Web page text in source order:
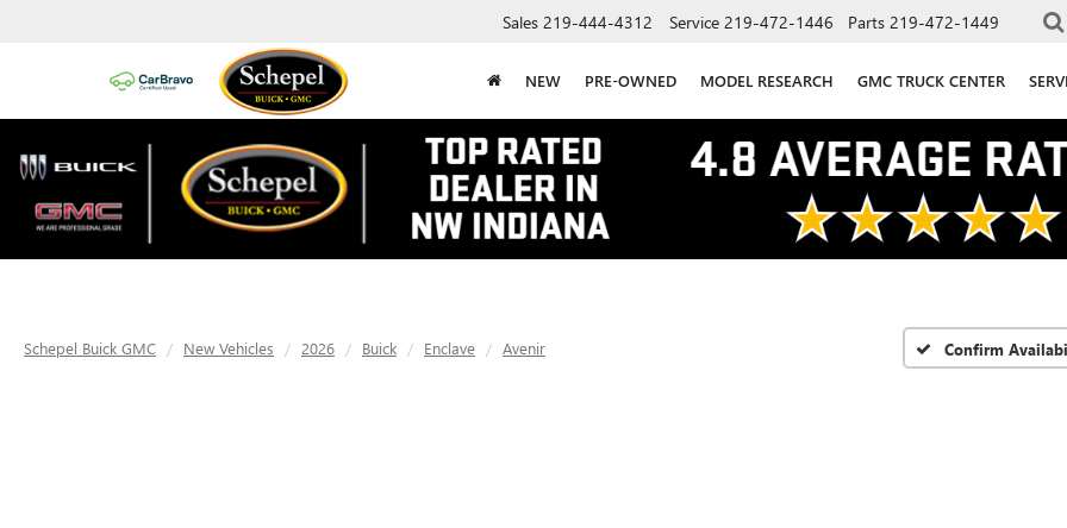
Sales 219-444-4312 Service 219-472-1446 Parts 219-472-1449
NEW PRE-OWNED MODEL RESEARCH GMC TRUCK CENTER
Schepel Buick GMC New Vehicles 2026 Buick Enclave Avenir Confirm